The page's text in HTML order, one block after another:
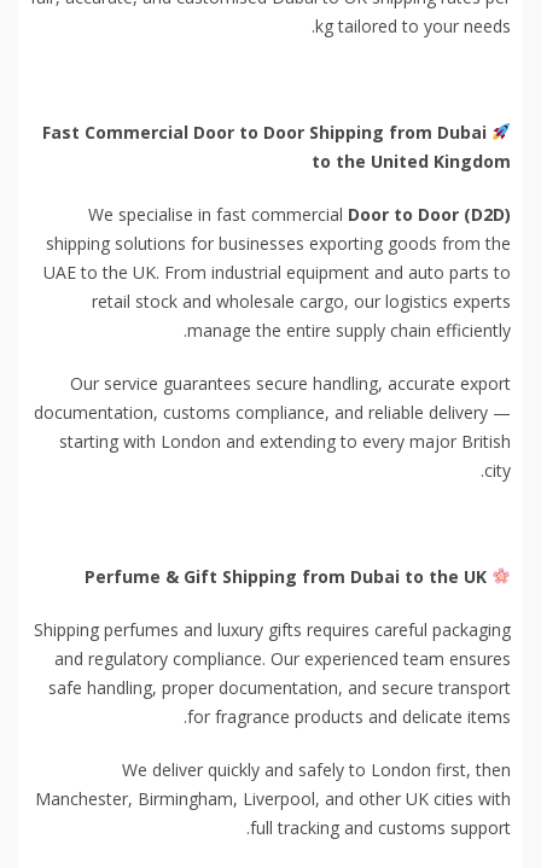
kg tailored to your needs.
Fast Commercial Door to Door Shipping from Dubai
to the United Kingdom
We specialise in fast commercial Door to Door (D2D)
shipping solutions for businesses exporting goods from the
UAE to the UK. From industrial equipment and auto parts to
retail stock and wholesale cargo, our logistics experts
manage the entire supply chain efficiently.
Our service guarantees secure handling, accurate export
documentation, customs compliance, and reliable delivery —
starting with London and extending to every major British
city.
Shipping perfumes and luxury gifts requires careful packaging
and regulatory compliance. Our experienced team ensures
safe handling, proper documentation, and secure transport
for fragrance products and delicate items.
We deliver quickly and safely to London first, then
Manchester, Birmingham, Liverpool, and other UK cities with
full tracking and customs support.